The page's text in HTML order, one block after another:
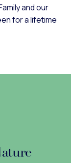
and our
for a lifetime